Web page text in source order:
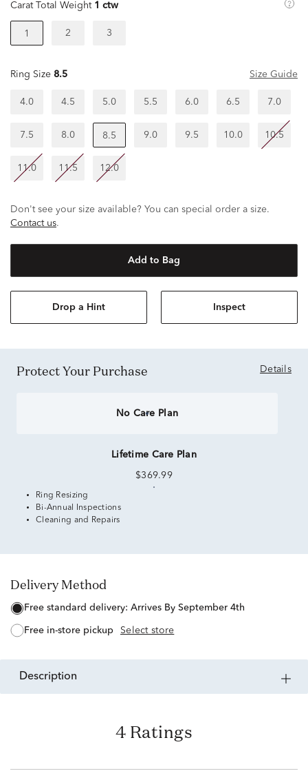
Carat Total Weight 1 ctw
1 2 3
Ring Size 8.5 Size Guide
4.0 4.5 5.0 5.5 6.0 6.5 7.0
7.5 8.0 8.5 9.0 9.5 10.0 10.5
11.0 11.5 12.0
Don't see your size available? You can special order a size.
Contact us.
Add to Bag
Drop a Hint Inspect
Protect Your Purchase Details
No Care Plan
Lifetime Care Plan
$369.99
Ring Resizing
Bi-Annual Inspections
Cleaning and Repairs
Delivery Method
free standard delivery: Arrives By September 4th
free in-store pickup Select store
description
4 Ratings